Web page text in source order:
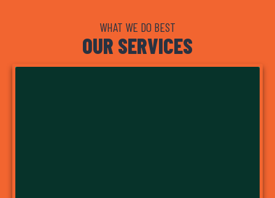
WHAT WE DO BEST
OUR SERVICES